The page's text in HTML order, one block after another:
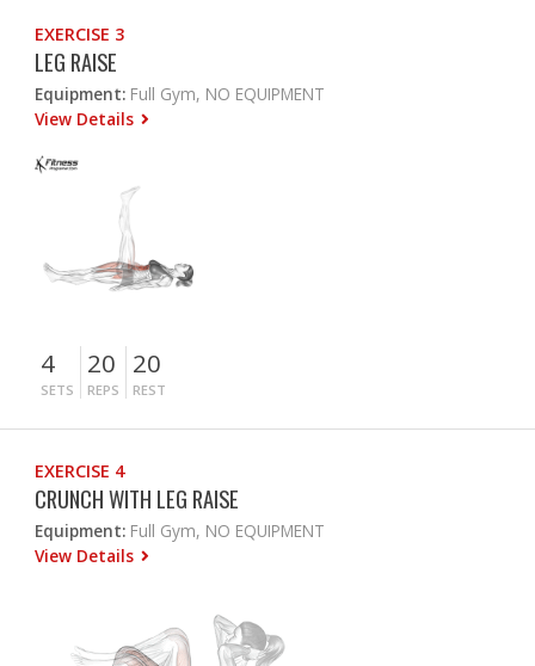
EXERCISE 3
LEG RAISE
Equipment: Full Gym, NO EQUIPMENT
View Details
4
SETS
20
REPS
20
REST
EXERCISE 4
CRUNCH WITH LEG RAISE
Equipment: Full Gym, NO EQUIPMENT
View Details